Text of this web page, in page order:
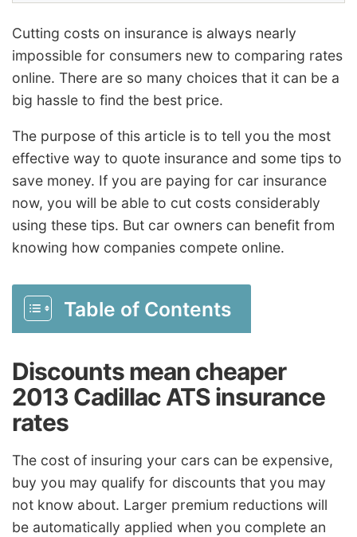
Cutting costs on insurance is always nearly
impossible for consumers new to comparing rates
online. There are so many choices that it can be a
big hassle to find the best price.
The purpose of this article is to tell you the most
effective way to quote insurance and some tips to
save money. If you are paying for car insurance
now, you will be able to cut costs considerably
using these tips. But car owners can benefit from
knowing how companies compete online.
Table of Contents
Discounts mean cheaper
2013 Cadillac ATS insurance
rates
The cost of insuring your cars can be expensive,
buy you may qualify for discounts that you may
not know about. Larger premium reductions will
be automatically applied when you complete an